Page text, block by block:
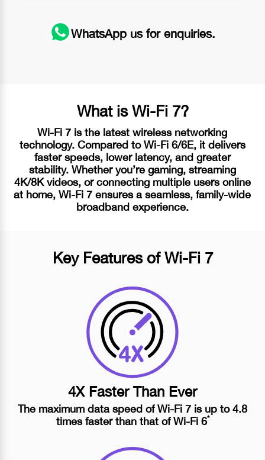
WhatsAppus for enquiries.
What isWi-Fi 7?
Wi-Fi 7 is the latest wireless networking
technology. Compared toWi-Fi 6/6E, it delivers
faster speeds, lower latency, and greater
stability. Whether you’re gaming, streaming
4K/8K videos, or connecting multiple users online
at home,Wi-Fi 7 ensures a seamless, family-wide
broadband experience.
Key Features ofWi-Fi 7
4X Faster Than Ever
The maximum data speed ofWi-Fi 7 is up to 4.8
times faster than that ofWi-Fi 6*